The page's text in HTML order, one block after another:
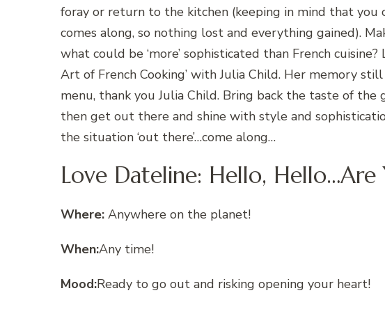
foray or return to the kitchen (keeping in mind that you
comes along, so nothing lost and everything gained).
what could be ‘more’ sophisticated than French cuisine?
Art of French Cooking’ with Julia Child. Her memory
menu, thank you Julia Child. Bring back the taste of the
then get out there and shine with style and
the situation ‘out there’…come along…
Love Dateline: Hello, Hello…Are
Where: Anywhere on the planet!
When:Any time!
Mood:Ready to go out and risking opening your heart!